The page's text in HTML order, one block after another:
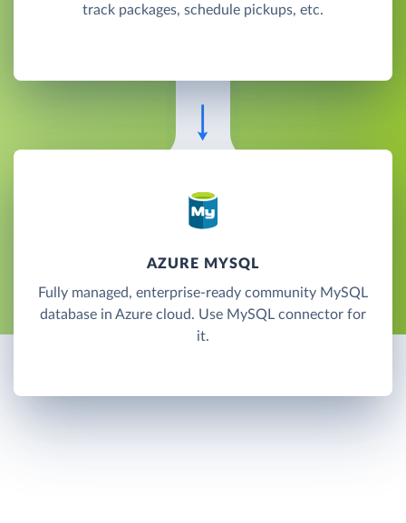
track packages, schedule pickups, etc.
AZURE MYSQL
Fully managed, enterprise-ready community MySQL
database in Azure cloud. Use MySQL connector for
it.